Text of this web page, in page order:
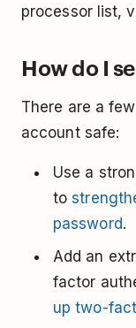
processor list,
How do I
There are a
account safe:
Use a
to
password.
Add an
factor
up two-